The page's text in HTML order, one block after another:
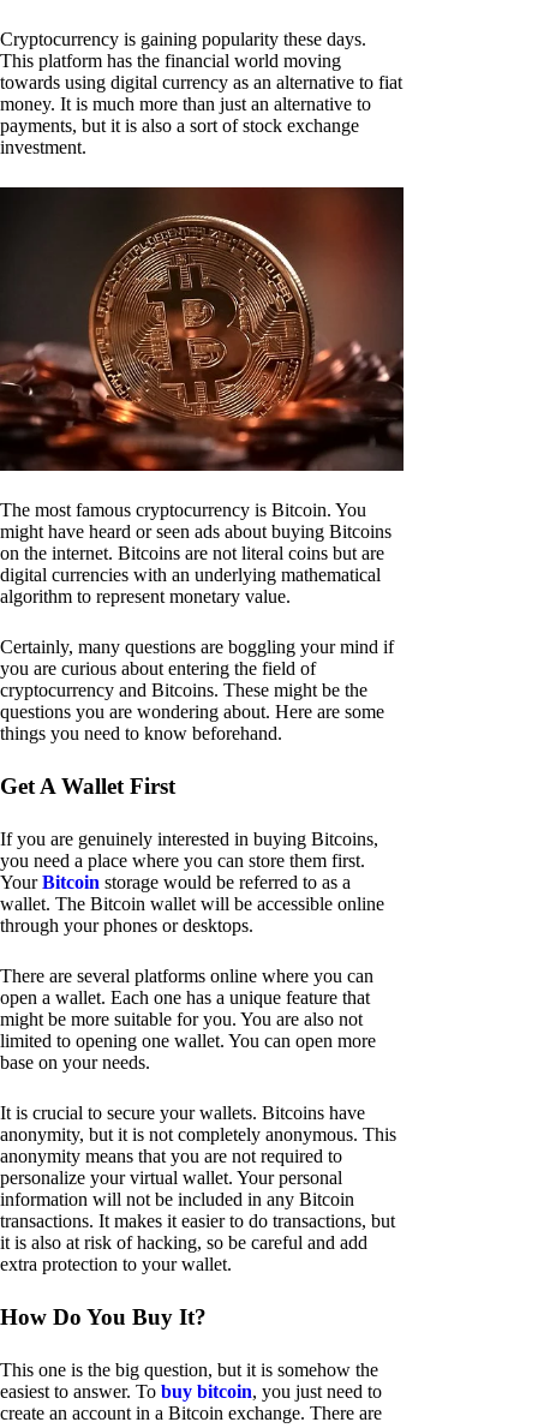
Cryptocurrency is gaining popularity these days.
This platform has the financial world moving
towards using digital currency as an alternative to fiat
money. It is much more than just an alternative to
payments, but it is also a sort of stock exchange
investment.
The most famous cryptocurrency is Bitcoin. You
might have heard or seen ads about buying Bitcoins
on the internet. Bitcoins are not literal coins but are
digital currencies with an underlying mathematical
algorithm to represent monetary value.
Certainly, many questions are boggling your mind if
you are curious about entering the field of
cryptocurrency and Bitcoins. These might be the
questions you are wondering about. Here are some
things you need to know beforehand.
Get A Wallet First
If you are genuinely interested in buying Bitcoins,
you need a place where you can store them first.
YourBitcoin storage would be referred to as a
wallet. The Bitcoin wallet will be accessible online
through your phones or desktops.
There are several platforms online where you can
open a wallet. Each one has a unique feature that
might be more suitable for you. You are also not
limited to opening one wallet. You can open more
base on your needs.
It is crucial to secure your wallets. Bitcoins have
anonymity, but it is not completely anonymous. This
anonymity means that you are not required to
personalize your virtual wallet. Your personal
information will not be included in any Bitcoin
transactions. It makes it easier to do transactions, but
it is also at risk of hacking, so be careful and add
extra protection to your wallet.
How Do You Buy It?
This one is the big question, but it is somehow the
easiest to answer. To buy bitcoin, you just need to
create an account in a Bitcoin exchange. There are